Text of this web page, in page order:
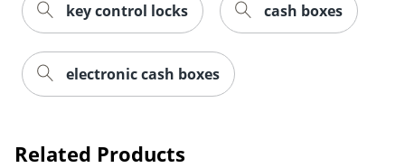
key control locks cash boxes
electronic cash boxes
Related Products